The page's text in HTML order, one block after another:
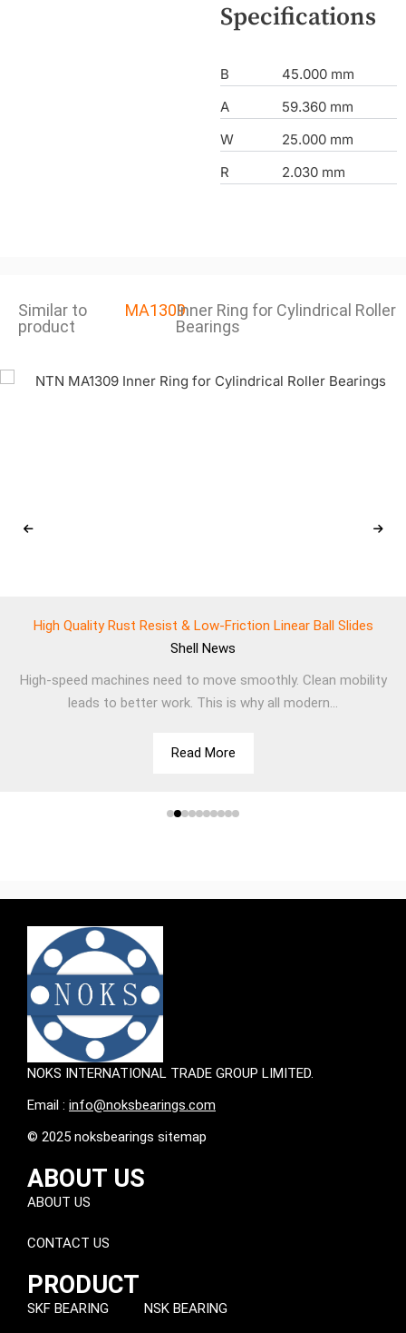
Specifications
B
45.000 mm
A
59.360 mm
W
25.000 mm
R
2.030 mm
Similar to
product
MA1309Inner Ring for Cylindrical Roller
Bearings
High Quality Rust Resist & Low-Friction Linear Ball Slides
Shell News
High-speed machines need to move smoothly. Clean mobility
leads to better work. This is why all modern...
Read More
NOKS INTERNATIONAL TRADE GROUP LIMITED.
Email : info@noksbearings.com
© 2025 noksbearings sitemap
ABOUT US
ABOUT US
CONTACT US
PRODUCT
SKF BEARING
NSK BEARING